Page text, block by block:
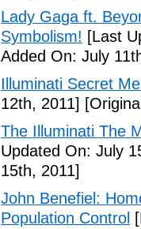
Lady Gaga ft.
Symbolism! [Last
Added On: July
Illuminati Secret
12th, 2011]
The Illuminati The
Updated On: July
15th, 2011]
John Benefiel:
Population Control